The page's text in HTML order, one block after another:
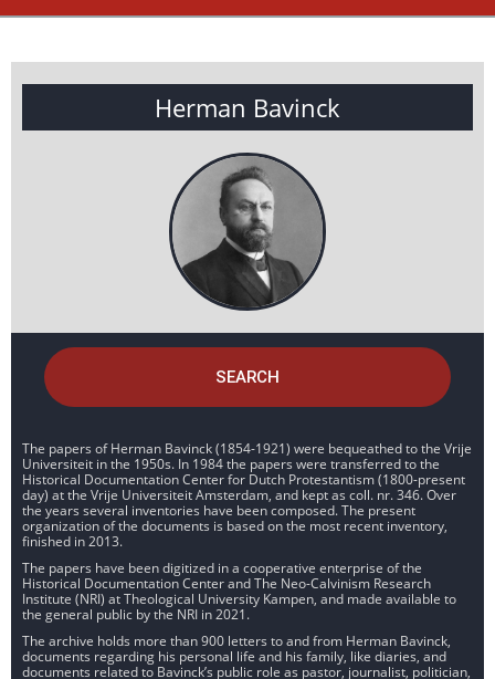
Herman Bavinck
SEARCH
The papers of Herman Bavinck (1854-1921) were bequeathed to the Vrije
Universiteit in the 1950s. In 1984 the papers were transferred to the
Historical Documentation Center for Dutch Protestantism (1800-present
day) at the Vrije Universiteit Amsterdam, and kept as coll. nr. 346. Over
the years several inventories have been composed. The present
organization of the documents is based on the most recent inventory,
finished in 2013.
The papers have been digitized in a cooperative enterprise of the
Historical Documentation Center and The Neo-Calvinism Research
Institute (NRI) at Theological University Kampen, and made available to
the general public by the NRI in 2021.
The archive holds more than 900 letters to and from Herman Bavinck,
documents regarding his personal life and his family, like diaries, and
documents related to Bavinck’s public role as pastor, journalist, politician,